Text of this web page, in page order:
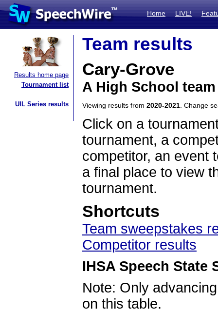
Home LIVE!
Results home page
Tournament list
UIL Series results
Team results
Cary-Grove
A High School
Viewing results from 2020-2021 . Change
Click on a
tournament, a
competitor, an event
a final place to view
tournament.
Shortcuts
Team sweepstakes
Competitor results
IHSA Speech State
Note: Only
on this table.